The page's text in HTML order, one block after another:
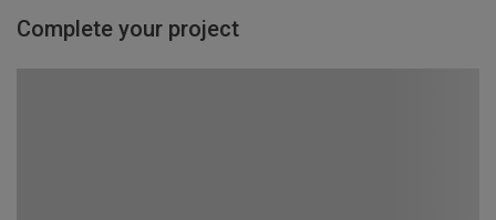
Complete your project